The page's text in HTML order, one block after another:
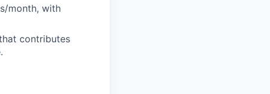
month, with
contributes